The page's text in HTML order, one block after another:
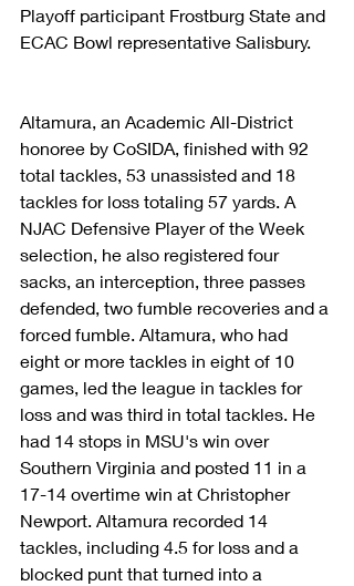
Playoff participant Frostburg State and
ECAC Bowl representative Salisbury.
Altamura, an Academic All-District
honoree by CoSIDA, finished with 92
total tackles, 53 unassisted and 18
tackles for loss totaling 57 yards. A
NJAC Defensive Player of the Week
selection, he also registered four
sacks, an interception, three passes
defended, two fumble recoveries and a
forced fumble. Altamura, who had
eight or more tackles in eight of 10
games, led the league in tackles for
loss and was third in total tackles. He
had 14 stops in MSU's win over
Southern Virginia and posted 11 in a
17-14 overtime win at Christopher
Newport. Altamura recorded 14
tackles, including 4.5 for loss and a
blocked punt that turned into a